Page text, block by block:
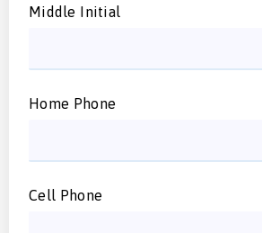
Middle Initial
Home Phone
Cell Phone